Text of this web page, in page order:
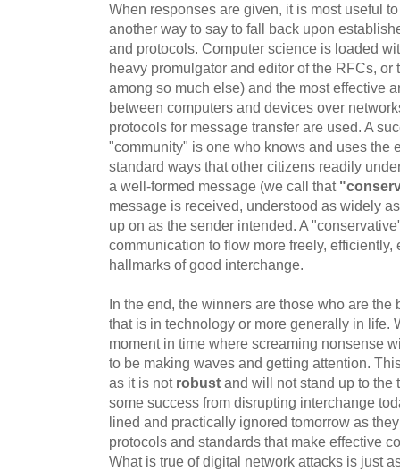
When responses are given, it is most useful
another way to say to fall back upon
and protocols. Computer science is loaded
heavy promulgator and editor of the RFCs,
among so much else) and the most effective
between computers and devices over
protocols for message transfer are used. A
"community" is one who knows and uses the
standard ways that other citizens readily
a well-formed message (we call that
message is received, understood as widely
up on as the sender intended. A
communication to flow more freely, efficiently,
hallmarks of good interchange.
In the end, the winners are those who are
that is in technology or more generally in life.
moment in time where screaming nonsense
to be making waves and getting attention.
as it is not robust and will not stand up to the
some success from disrupting interchange
lined and practically ignored tomorrow as
protocols and standards that make effective
What is true of digital network attacks is just